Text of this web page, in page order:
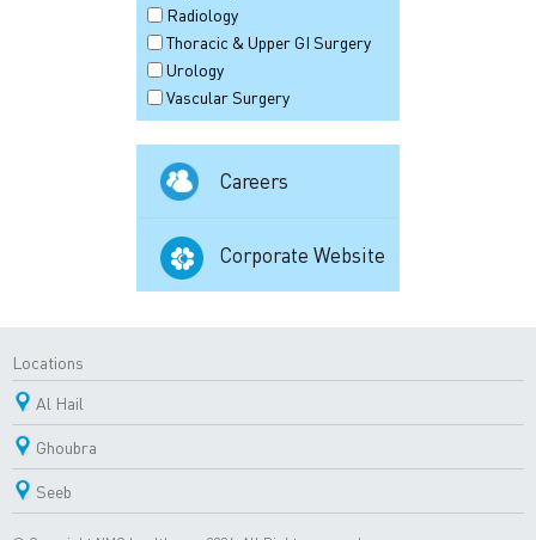
Radiology
Thoracic & Upper GI Surgery
Urology
Vascular Surgery
Careers
Corporate Website
Locations
Al Hail
Ghoubra
Seeb